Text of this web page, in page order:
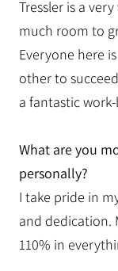
Tressler is a
much room to
Everyone here
other to
a fantastic
What are you
personally?
I take pride in
and dedication.
110% in